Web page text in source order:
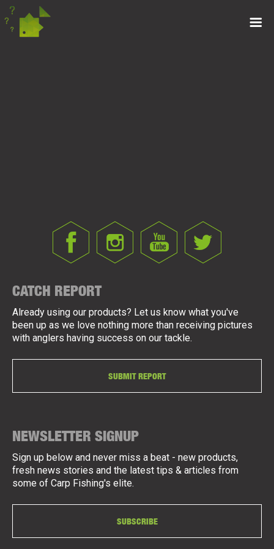
CATCH REPORT
Already using our products? Let us know what you've
been up as we love nothing more than receiving pictures
with anglers having success on our tackle.
SUBMIT REPORT
NEWSLETTER SIGNUP
Sign up below and never miss a beat - new products,
fresh news stories and the latest tips & articles from
some of Carp Fishing's elite.
SUBSCRIBE